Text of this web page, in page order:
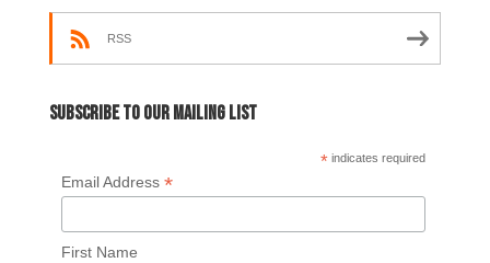
RSS
Subscribe to our mailing list
* indicates required
Email Address *
First Name